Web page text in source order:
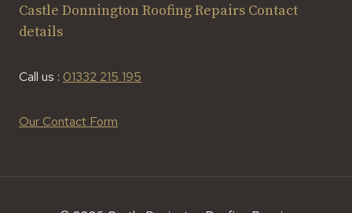
Castle Donnington Roofing Repairs Contact
details
Call us : 01332 215 195
Our Contact Form